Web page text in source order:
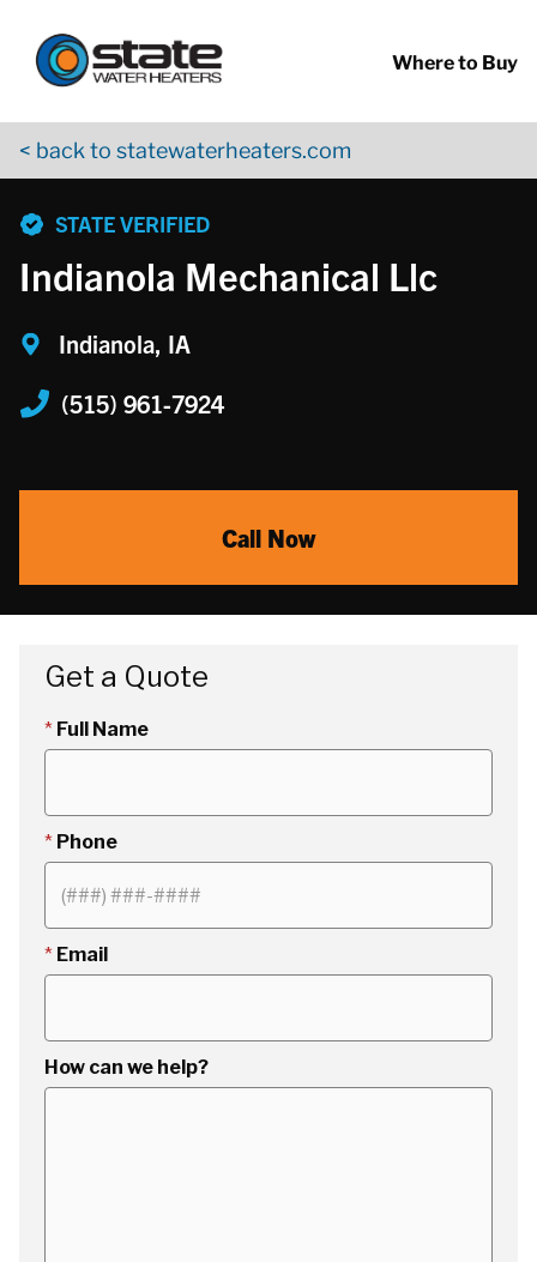
Where to Buy
< back to statewaterheaters.com
STATE VERIFIED
Indianola Mechanical Llc
Indianola, IA
(515) 961-7924
Call Now